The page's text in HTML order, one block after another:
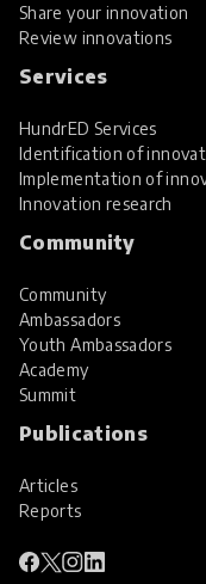
Share your innovation
Review innovations
Services
HundrED Services
Identification of
Implementation of
Innovation research
Community
Community
Ambassadors
Youth Ambassadors
Academy
Summit
Publications
Articles
Reports